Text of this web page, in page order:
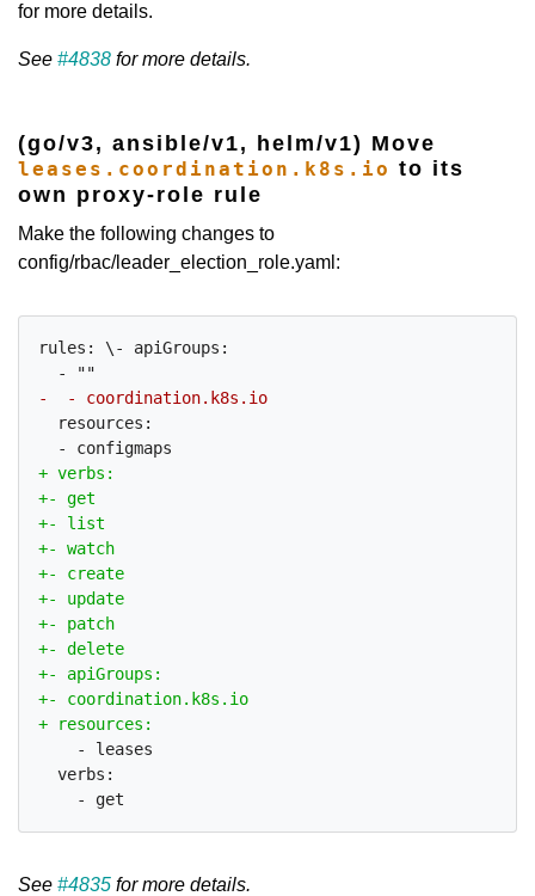
for more details.
See #4838 for more details.
(go/v3, ansible/v1, helm/v1) Move
leases.coordination.k8s.io to its
own proxy-role rule
Make the following changes to
config/rbac/leader_election_role.yaml:
rules: \- apiGroups:
  resources:
    - leases
  verbs:
See #4835 for more details.